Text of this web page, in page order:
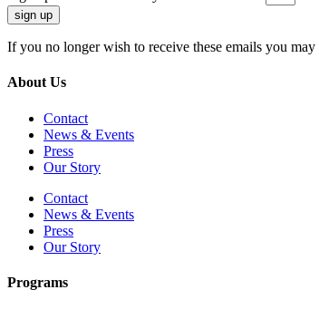
sign up
If you no longer wish to receive these emails you may
About Us
Contact
News & Events
Press
Our Story
Contact
News & Events
Press
Our Story
Programs